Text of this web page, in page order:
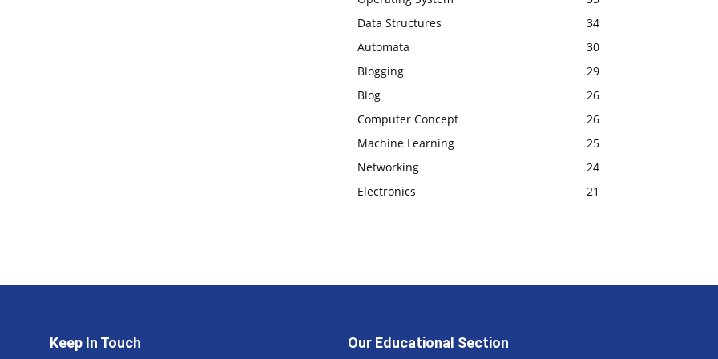
Data Structures
34
Automata
30
Blogging
29
Blog
26
Computer Concept
26
Machine Learning
25
Networking
24
Electronics
21
Keep In Touch Our Educational Section